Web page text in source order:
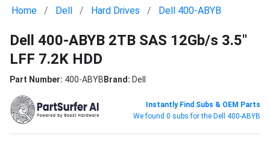
Home Dell Hard Drives Dell 400-ABYB
Dell 400-ABYB 2TB SAS 12Gb/s 3.5"
LFF 7.2K HDD
Part Number: 400-ABYBBrand: Dell
Instantly Find Subs & OEM Parts
We found 0 subs for the Dell 400-ABYB